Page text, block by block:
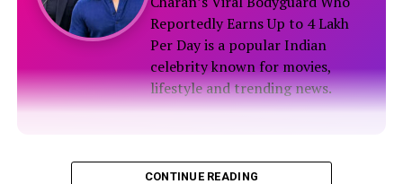
Reportedly Earns Up to ₹4 Lakh
Per Day is a popular Indian
celebrity known for movies,
lifestyle and trending news.
Biography CONTINUE READING